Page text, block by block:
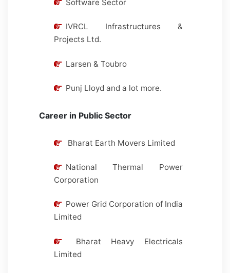
Software Sector
IVRCL Infrastructures &
Projects Ltd.
Larsen & Toubro
Punj Lloyd and a lot more.
Career in Public Sector
Bharat Earth Movers Limited
National Thermal Power
Corporation
Power Grid Corporation of India
Limited
Bharat Heavy Electricals
Limited